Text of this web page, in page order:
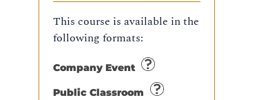
This course is available in the
following formats:
Company Event
Public Classroom